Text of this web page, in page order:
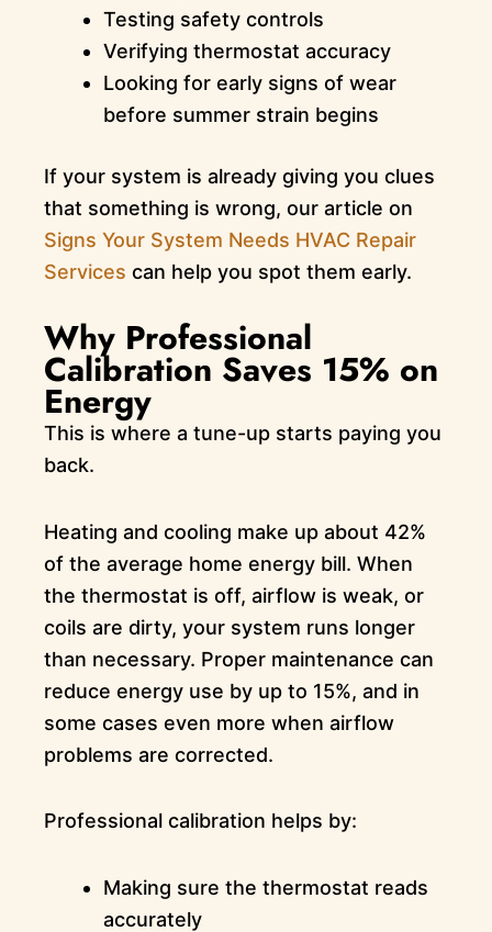
Testing safety controls
Verifying thermostat accuracy
Looking for early signs of wear
before summer strain begins
If your system is already giving you clues
that something is wrong, our article on
Signs Your System Needs HVAC Repair
Services can help you spot them early.
Why Professional
Calibration Saves 15% on
Energy
This is where a tune-up starts paying you
back.
Heating and cooling make up about 42%
of the average home energy bill. When
the thermostat is off, airflow is weak, or
coils are dirty, your system runs longer
than necessary. Proper maintenance can
reduce energy use by up to 15%, and in
some cases even more when airflow
problems are corrected.
Professional calibration helps by:
Making sure the thermostat reads
accurately